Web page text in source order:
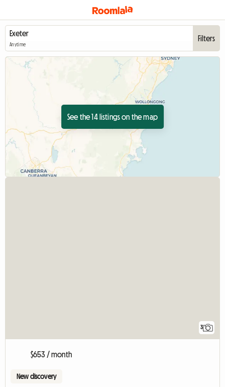
Anytime
Filters
See the 14 listings on the map
3
$653 / month
New discovery